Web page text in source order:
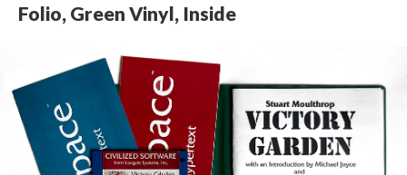
Folio, Green Vinyl, Inside